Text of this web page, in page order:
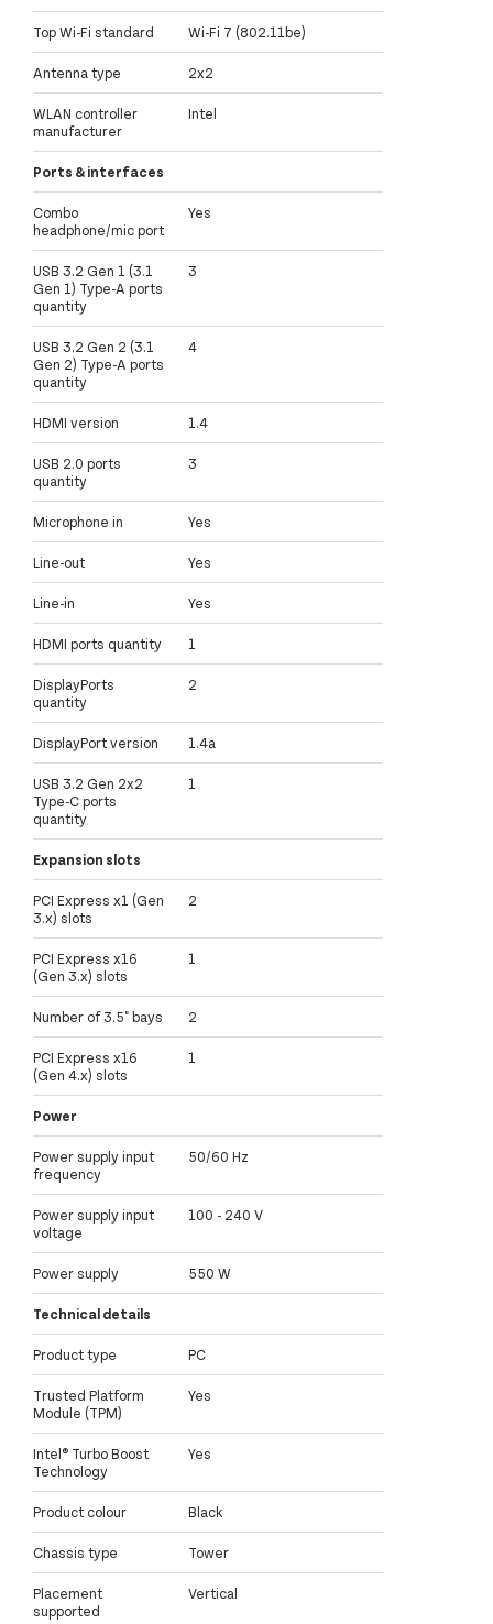
Top Wi-Fi standard Wi-Fi 7 (802.11be)
Antenna type 2x2
WLAN controller
manufacturer
Intel
Ports & interfaces
Combo
headphone/mic port
Yes
USB 3.2 Gen 1 (3.1
Gen 1) Type-A ports
quantity
3
USB 3.2 Gen 2 (3.1
Gen 2) Type-A ports
quantity
4
HDMI version 1.4
USB 2.0 ports
quantity
3
Microphone in Yes
Line-out Yes
Line-in Yes
HDMI ports quantity 1
DisplayPorts
quantity
2
DisplayPort version 1.4a
USB 3.2 Gen 2x2
Type-C ports
quantity
1
Expansion slots
PCI Express x1 (Gen
3.x) slots
2
PCI Express x16
(Gen 3.x) slots
1
Number of 3.5" bays 2
PCI Express x16
(Gen 4.x) slots
1
Power
Power supply input
frequency
50/60 Hz
Power supply input
voltage
100 - 240 V
Power supply 550 W
Technical details
Product type PC
Trusted Platform
Module (TPM)
Yes
Intel® Turbo Boost
Technology
Yes
Product colour Black
Chassis type Tower
Placement
supported
Vertical